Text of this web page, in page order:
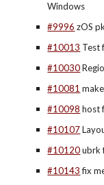
Windows
#9996 zOS
#10013 Test
#10030
#10081
#10098 host
#10107
#10120 ubrk
#10143 fix